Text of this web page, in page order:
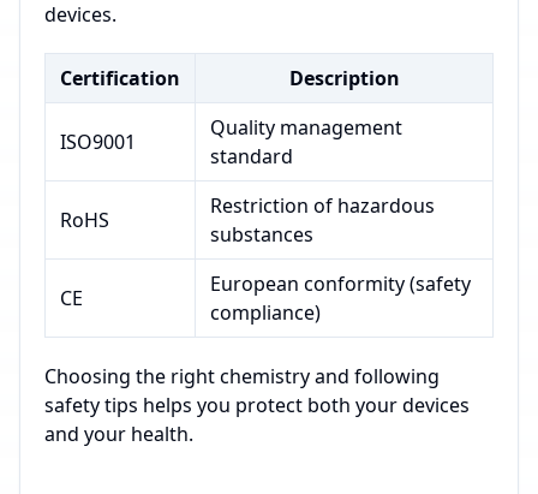
devices.
Certification Description
ISO9001
Quality management
standard
RoHS
Restriction of hazardous
substances
CE
European conformity (safety
compliance)
Choosing the right chemistry and following
safety tips helps you protect both your devices
and your health.